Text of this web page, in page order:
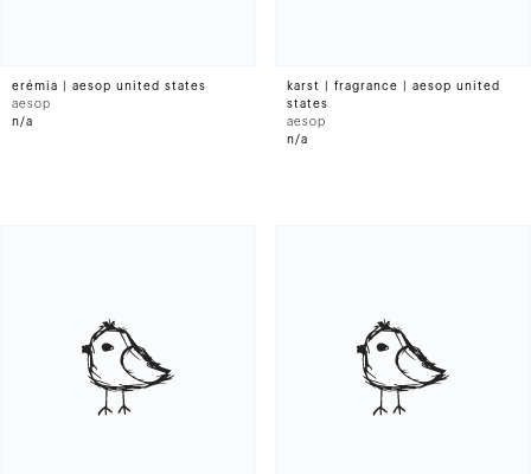
erémia | aesop united states
aesop
n/a
karst | fragrance | aesop united
states
aesop
n/a